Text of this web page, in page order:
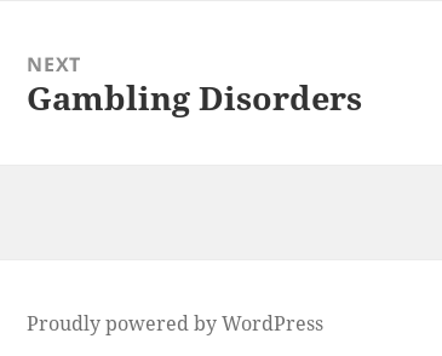
NEXT
Next
Gambling Disorders
Proudly powered by WordPress